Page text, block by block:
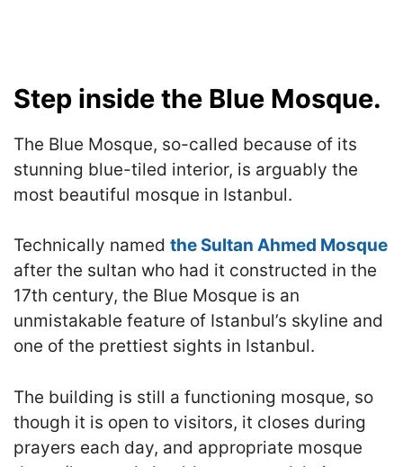
Step inside the Blue Mosque.
The Blue Mosque, so-called because of its
stunning blue-tiled interior, is arguably the
most beautiful mosque in Istanbul.
Technically named the Sultan Ahmed Mosque
after the sultan who had it constructed in the
17th century, the Blue Mosque is an
unmistakable feature of Istanbul’s skyline and
one of the prettiest sights in Istanbul.
The building is still a functioning mosque, so
though it is open to visitors, it closes during
prayers each day, and appropriate mosque